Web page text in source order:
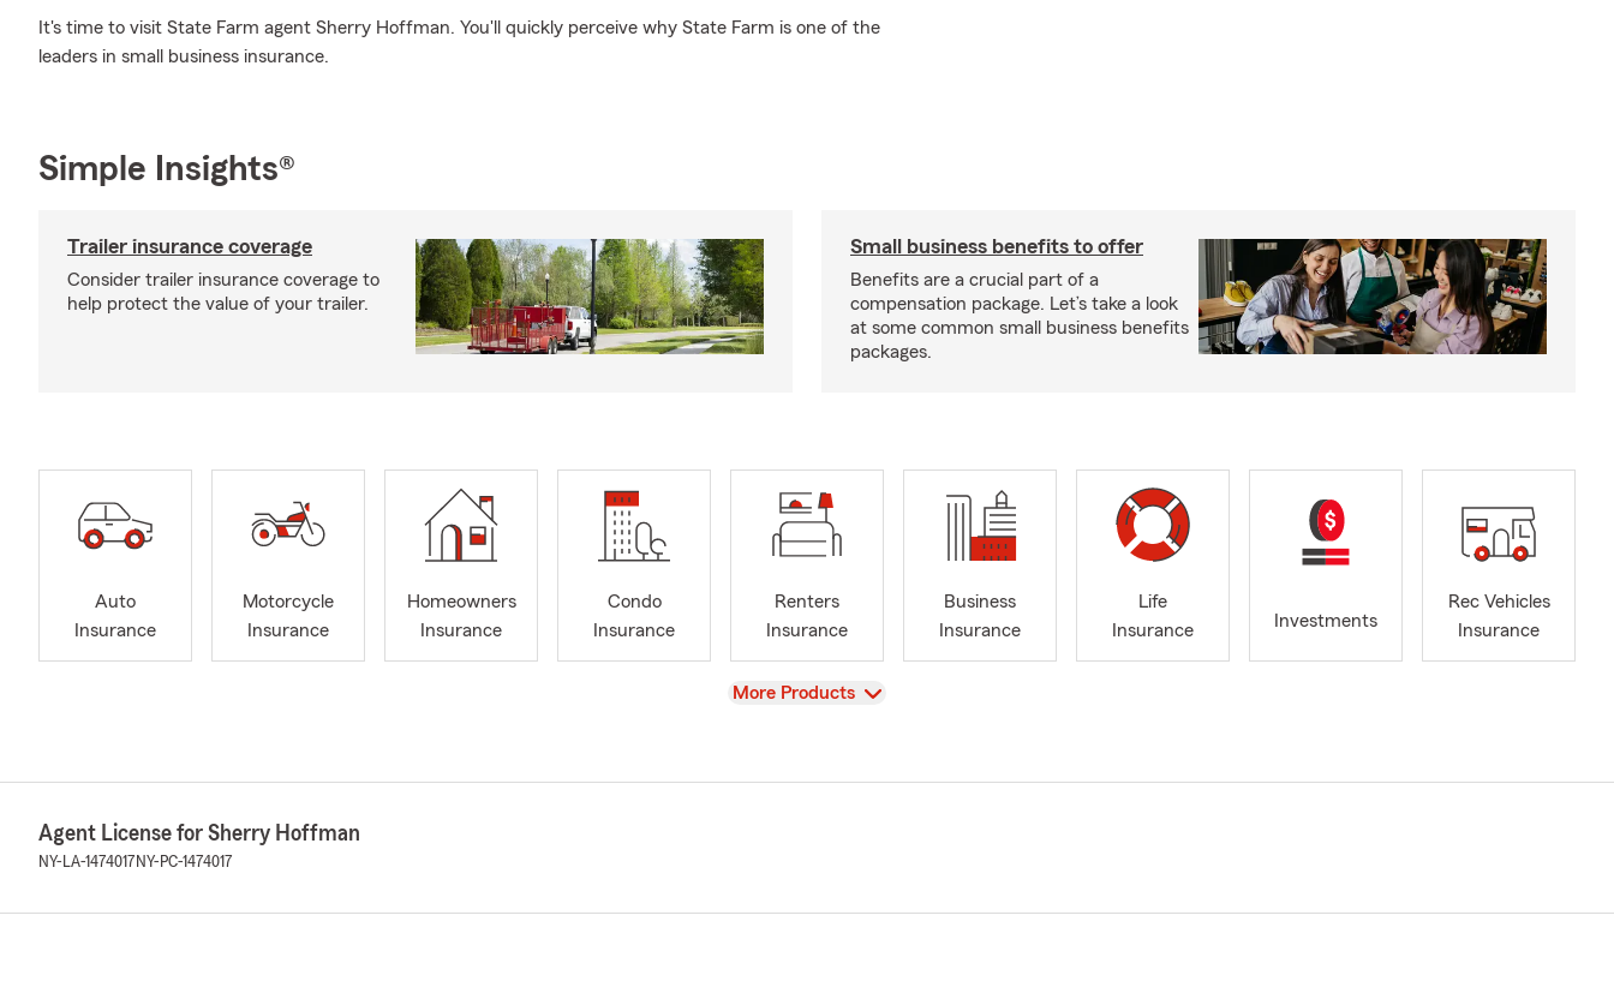
It's time to visit State Farm agent Sherry Hoffman. You'll quickly perceive why State Farm is one of the
leaders in small business insurance.
Simple Insights®
Trailer insurance coverage
Consider trailer insurance coverage to
help protect the value of your trailer.
Small business benefits to offer
Benefits are a crucial part of a
compensation package. Let’s take a look
at some common small business benefits
packages.
Auto
Insurance
Motorcycle
Insurance
Homeowners
Insurance
Condo
Insurance
Renters
Insurance
Business
Insurance
Life
Insurance
Investments
Rec Vehicles
Insurance
View
More Products
Agent License for Sherry Hoffman
NY-LA-1474017 NY-PC-1474017